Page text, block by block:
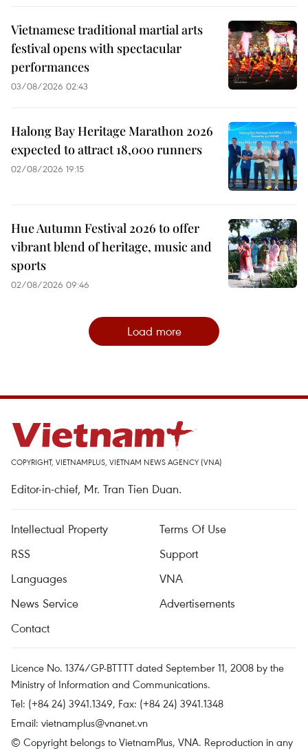
Vietnamese traditional martial arts
festival opens with spectacular
performances
03/08/2026 02:43
Halong Bay Heritage Marathon 2026
expected to attract 18,000 runners
02/08/2026 19:15
Hue Autumn Festival 2026 to offer
vibrant blend of heritage, music and
sports
02/08/2026 09:46
Load more
COPYRIGHT, VIETNAMPLUS, VIETNAM NEWS AGENCY (VNA)
Editor-in-chief, Mr. Tran Tien Duan.
Intellectual Property
Terms Of Use
RSS
Support
Languages
VNA
News Service
Advertisements
Contact
Licence No. 1374/GP-BTTTT dated September 11, 2008 by the
Ministry of Information and Communications.
Tel: (+84 24) 3941.1349, Fax: (+84 24) 3941.1348
Email: vietnamplus@vnanet.vn
© Copyright belongs to VietnamPlus, VNA. Reproduction in any